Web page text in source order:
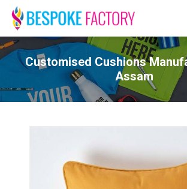
Customised Cushions
Assam